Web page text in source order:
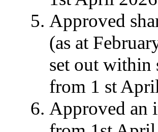
Approved
(as at
set out within
from 1 st
Approved an